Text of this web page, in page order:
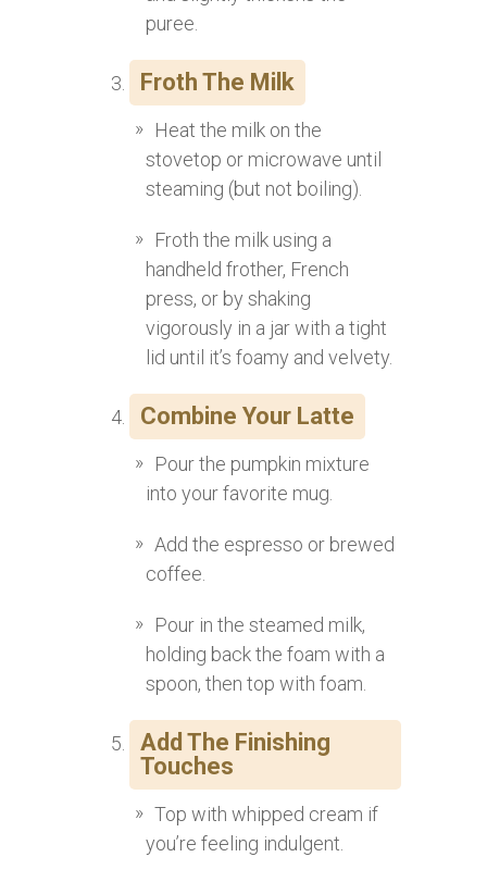
puree.
Froth The Milk
Heat the milk on the
stovetop or microwave until
steaming (but not boiling).
Froth the milk using a
handheld frother, French
press, or by shaking
vigorously in a jar with a tight
lid until it’s foamy and velvety.
Combine Your Latte
Pour the pumpkin mixture
into your favorite mug.
Add the espresso or brewed
coffee.
Pour in the steamed milk,
holding back the foam with a
spoon, then top with foam.
Add The Finishing
Touches
Top with whipped cream if
you’re feeling indulgent.